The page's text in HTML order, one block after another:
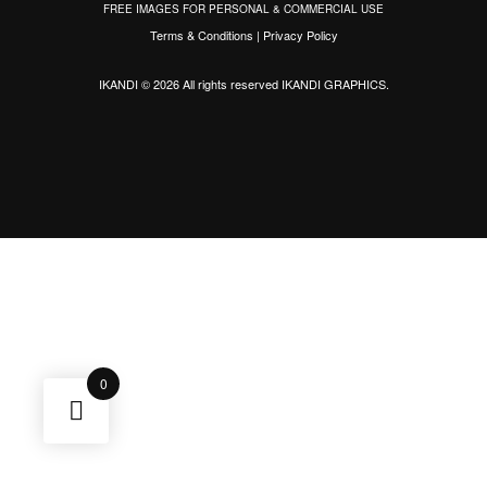
FREE IMAGES FOR PERSONAL & COMMERCIAL USE
Terms & Conditions | Privacy Policy
IKANDI © 2026 All rights reservedIKANDI GRAPHICS.
0